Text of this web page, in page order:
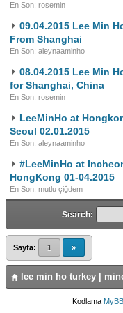
En Son: rosemin
09.04.2015 Lee Min
From Shanghai
En Son: aleynaaminho
08.04.2015 Lee Min
for Shanghai, China
En Son: rosemin
LeeMinHo at
Seoul 02.01.2015
En Son: aleynaaminho
#LeeMinHo at
HongKong 01-04.2015
En Son: mutlu çiğdem
Search:
Sayfa: 1 »
lee min ho turkey |
Kodlama MyBB